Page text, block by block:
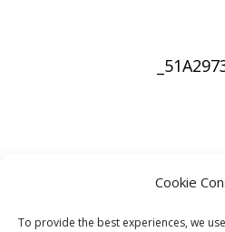
Cookie
To provide the best experiences, we
navigation
logged into